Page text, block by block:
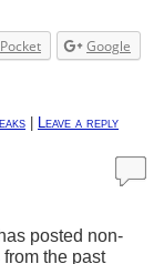
Pocket
Google
Leave a reply
posted non-
the past